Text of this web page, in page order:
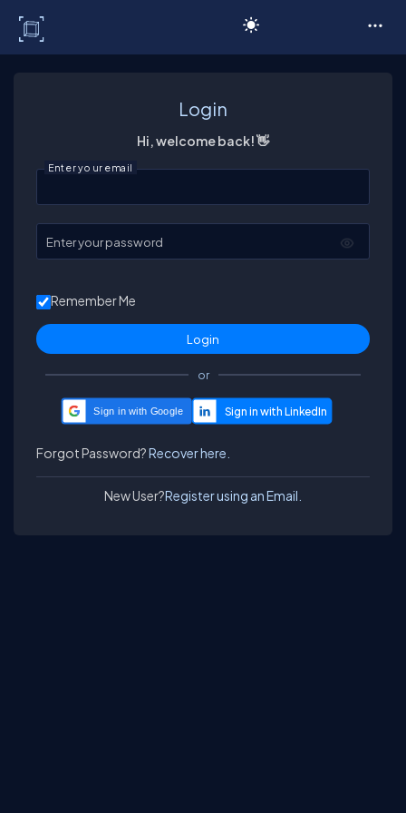
Login
Hi, welcome back! 👋
Enter your email
Enter your password
Remember Me
or
Sign in with Google
Forgot Password?Recover here.
New User?Register using an Email.